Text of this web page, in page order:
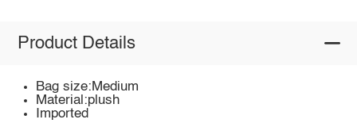
Product Details
Bag size:Medium
Material:plush
Imported